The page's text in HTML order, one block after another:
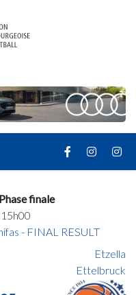
finale
- FINAL RESULT
Etzella
Ettelbruck